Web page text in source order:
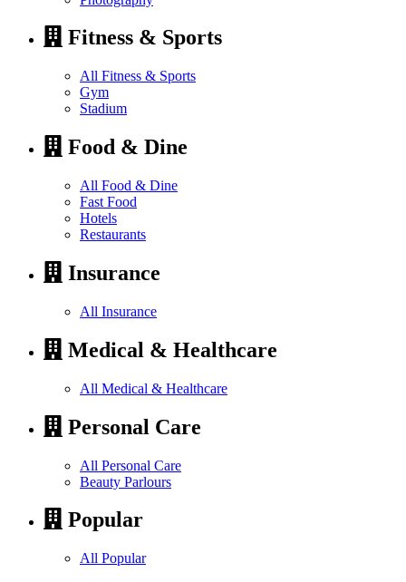
Fitness & Sports
All Fitness & Sports
Gym
Stadium
Food & Dine
All Food & Dine
Fast Food
Hotels
Restaurants
Insurance
All Insurance
Medical & Healthcare
All Medical & Healthcare
Personal Care
All Personal Care
Beauty Parlours
Popular
All Popular